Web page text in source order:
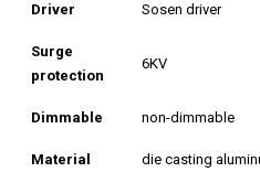
Driver Sosen driver
Surge
protection
6KV
Dimmable non-dimmable
Material die casting